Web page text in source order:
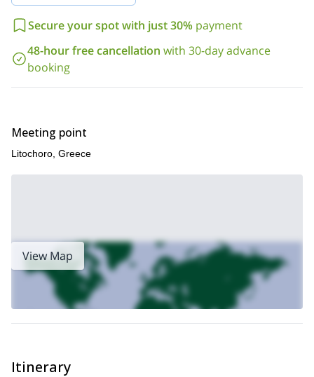
Secure your spot with just 30% payment
48-hour free cancellation with 30-day advance
booking
Meeting point
Litochoro, Greece
View Map
Itinerary